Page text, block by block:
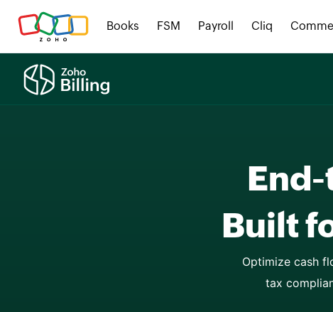
Books FSM Payroll Cliq
Optimize cash
tax